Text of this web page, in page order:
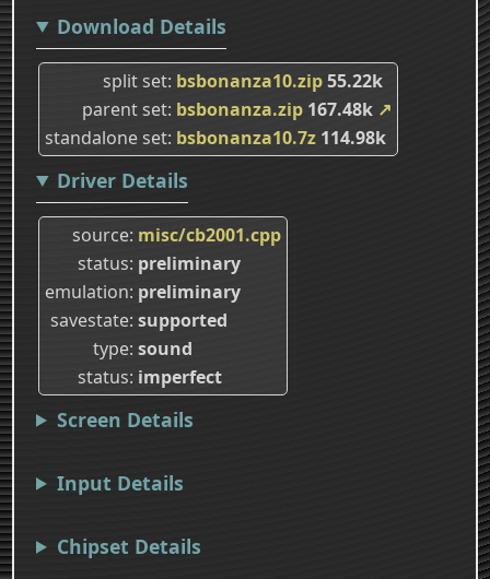
Download Details
split set bsbonanza10.zip55.22k
parent set bsbonanza.zip 167.48k ↗
standalone set bsbonanza10.7z 114.98k
Driver Details
source misc/cb2001.cpp
status preliminary
emulation preliminary
savestate supported
type sound
status imperfect
Screen Details
Input Details
Chipset Details